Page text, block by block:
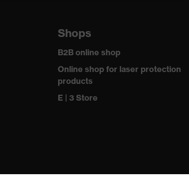
Shops
B2B online shop
Online shop for laser protection
products
E | 3 Store